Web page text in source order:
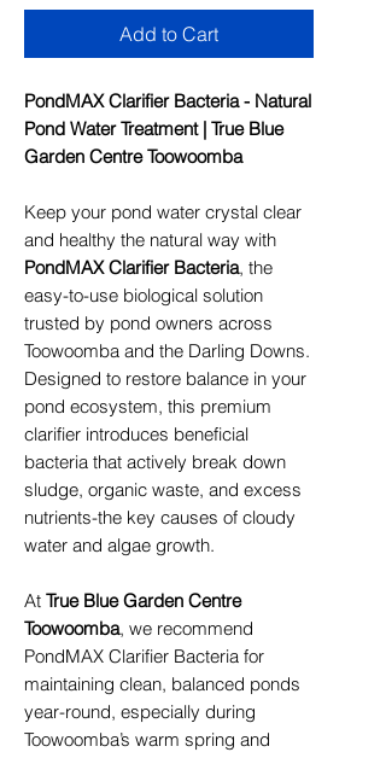
Add to Cart
PondMAX Clarifier Bacteria - Natural
Pond Water Treatment | True Blue
Garden Centre Toowoomba
Keep your pond water crystal clear
and healthy the natural way with
PondMAX Clarifier Bacteria, the
easy-to-use biological solution
trusted by pond owners across
Toowoomba and the Darling Downs.
Designed to restore balance in your
pond ecosystem, this premium
clarifier introduces beneficial
bacteria that actively break down
sludge, organic waste, and excess
nutrients-the key causes of cloudy
water and algae growth.
At True Blue Garden Centre
Toowoomba, we recommend
PondMAX Clarifier Bacteria for
maintaining clean, balanced ponds
year-round, especially during
Toowoomba’s warm spring and